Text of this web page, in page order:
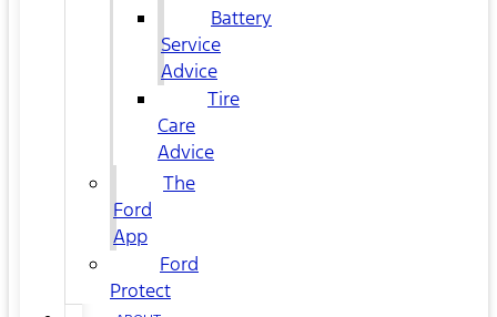
Battery
Service
Advice
Tire
Care
Advice
The
Ford
App
Ford
Protect